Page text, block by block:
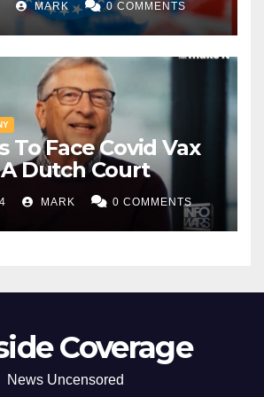
MARK 0 COMMENTS
To Face Covid Vax
Dutch Court
MARK 0 COMMENTS
Coverage
News Uncensored